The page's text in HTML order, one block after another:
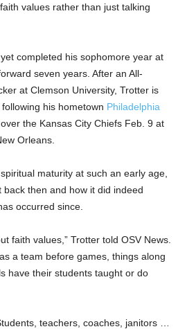
values rather than just talking
completed his sophomore year at
seven years. After an All-
at Clemson University, Trotter is
his hometown Philadelphia
over the Kansas City Chiefs Feb. 9 at
Orleans.
maturity at such an early age,
then and how it did indeed
occurred since.
faith values,” Trotter told OSV News.
a team before games, things along
have their students taught or do
teachers, coaches, janitors …